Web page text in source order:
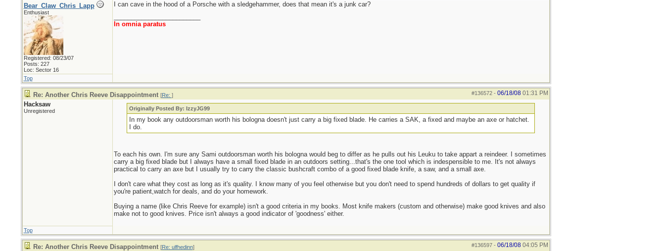
Bear_Claw_Chris_Lapp
Enthusiast
Registered: 08/23/07
Posts: 227
Loc: Sector 16
I can cave in the hood of a Porsche with a sledgehammer, does that mean it's a junk car?
In omnia paratus
Top
#136572- 06/18/08 01:31 PM
Re: Another Chris Reeve Disappointment [Re: ]
Hacksaw
Unregistered Originally Posted By: IzzyJG99
In my book any outdoorsman worth his bologna doesn't just carry a big fixed blade. He carries a SAK, a fixed and maybe an axe or hatchet.
I do.
To each his own. I'm sure any Sami outdoorsman worth his bologna would beg to differ as he pulls out his Leuku to take appart a reindeer. I sometimes
carry a big fixed blade but I always have a small fixed blade in an outdoors setting...that's the one tool which is indespensible to me. It's not always
practical to carry an axe but I usually try to carry the classic bushcraft combo of a good fixed blade knife, a saw, and a small axe.
I don't care what they cost as long as it's quality. I know many of you feel otherwise but you don't need to spend hundreds of dollars to get quality if
you're patient,watch for deals, and do your homework.
Buying a name (like Chris Reeve for example) isn't a good criteria in my books. Most knife makers (custom and otherwise) make good knives and also
make not to good knives. Price isn't always a good indicator of 'goodness' either.
Top
#136597- 06/18/08 04:05 PM
Re: Another Chris Reeve Disappointment [Re: ulfhedinn]